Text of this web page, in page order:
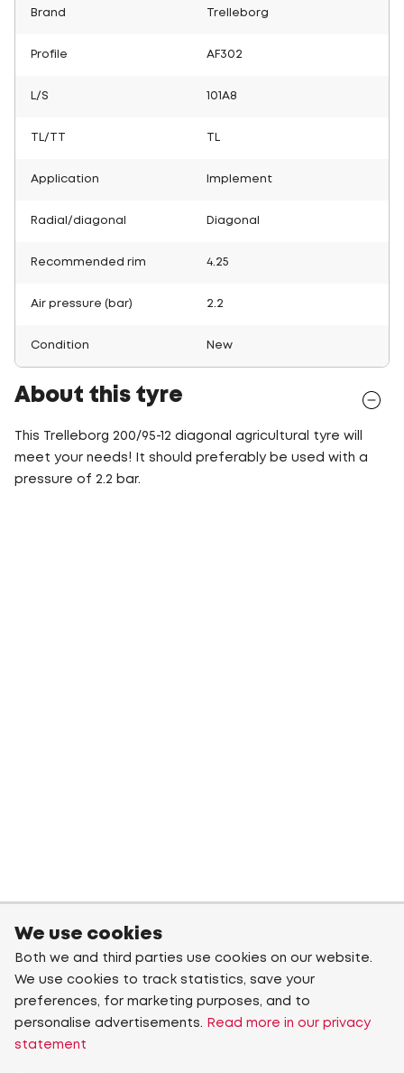
Brand Trelleborg
Profile AF302
L/S 101A8
TL/TT
Application Implement
Radial/diagonal Diagonal
Recommended rim 4.25
Air pressure (bar) 2.2
Condition New
About this tyre
This Trelleborg 200/95-12 diagonal agricultural tyre will
meet your needs! It should preferably be used with a
pressure of 2.2 bar.
We use cookies
Both we and third parties use cookies on our website.
We use cookies to track statistics, save your
preferences, for marketing purposes, and to
personalise advertisements.
Read more in our privacy
statement